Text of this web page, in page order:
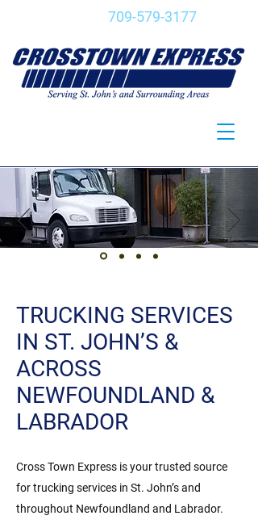
709-579-3177
TRUCKING SERVICES
IN ST. JOHN’S &
ACROSS
NEWFOUNDLAND &
LABRADOR
Cross Town Express is your trusted source
for trucking services in St. John’s and
throughout Newfoundland and Labrador.